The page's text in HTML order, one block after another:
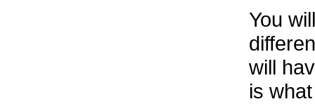
You
will
is